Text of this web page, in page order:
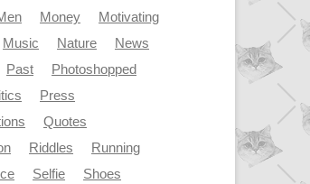
Money
Motivating
Music Nature
News
Past
Photoshopped
Press
Quotes
Riddles
Running
Selfie
Shoes